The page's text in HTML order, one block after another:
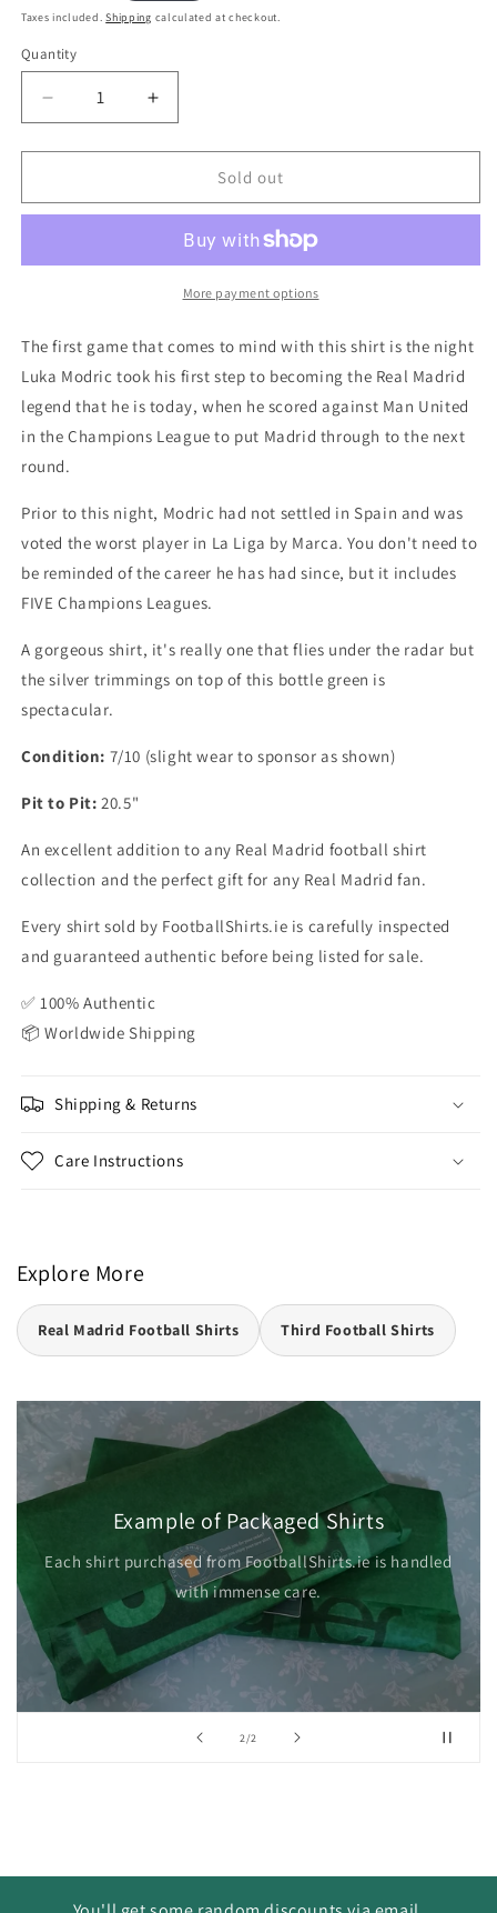
price
Taxes included.Shipping calculated at checkout.
Quantity
Quantity
Decrease
quantity
for
Madrid
Authentic
Medium
Increase
quantity
for
Madrid
Third
Authentic
Football
Medium
Sold out
More payment options
The first game that comes to mind with this shirt is the night
Luka Modric took his first step to becoming the Real Madrid
legend that he is today, when he scored against Man United
in the Champions League to put Madrid through to the next
round.
Prior to this night, Modric had not settled in Spain and was
voted the worst player in La Liga by Marca. You don't need to
be reminded of the career he has had since, but it includes
FIVE Champions Leagues.
A gorgeous shirt, it's really one that flies under the radar but
the silver trimmings on top of this bottle green is
spectacular.
Condition: 7/10 (slight wear to sponsor as shown)
Pit to Pit: 20.5"
An excellent addition to any Real Madrid football shirt
collection and the perfect gift for any Real Madrid fan.
Every shirt sold by FootballShirts.ie is carefully inspected
and guaranteed authentic before being listed for sale.
✅ 100% Authentic
📦 Worldwide Shipping
Shipping & Returns
Care Instructions
Explore More
Real Madrid Football Shirts Third Football Shirts
2/of2
Example of Packaged Shirts
Each shirt purchased from FootballShirts.ie is handled
with immense care.